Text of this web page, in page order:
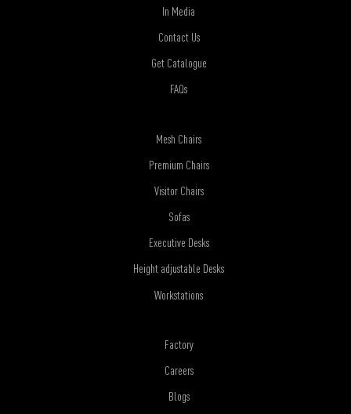
In Media
Contact Us
Get Catalogue
FAQs
Mesh Chairs
Premium Chairs
Visitor Chairs
Sofas
Executive Desks
Height adjustable Desks
Workstations
Factory
Careers
Blogs